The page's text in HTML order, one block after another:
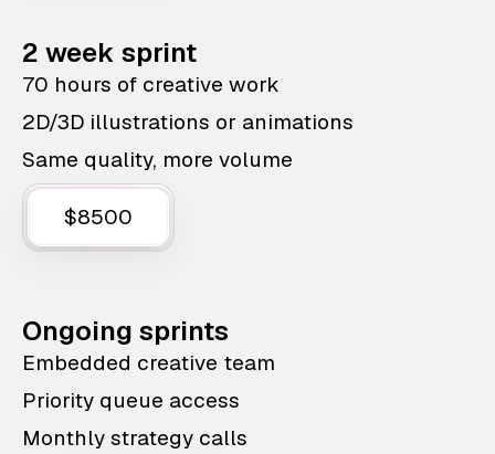
2 week sprint
70 hours of creative work
2D/3D illustrations or animations
Same quality, more volume
$8500
Ongoing sprints
Embedded creative team
Priority queue access
Monthly strategy calls